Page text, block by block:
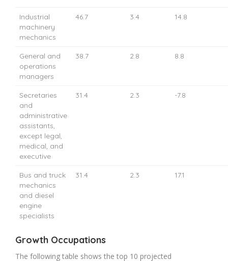
Industrial
machinery
mechanics
46.7 3.4 14.8
General and
operations
managers
38.7 2.8 8.8
Secretaries
and
administrative
assistants,
except legal,
medical, and
executive
31.4 2.3 -7.8
Bus and truck
mechanics
and diesel
engine
specialists
31.4 2.3 17.1
Growth Occupations
The following table shows the top 10 projected